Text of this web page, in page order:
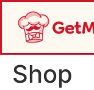
Shop